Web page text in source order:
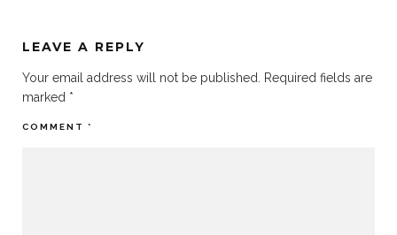
LEAVE A REPLY
Your email address will not be published.
Required fields are
marked *
COMMENT *